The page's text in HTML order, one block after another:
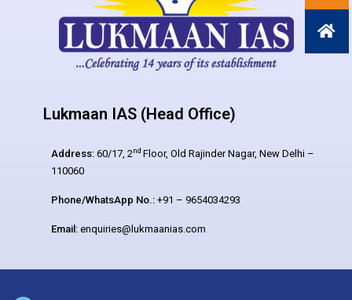
Lukmaan IAS (Head Office)
Address: 60/17, 2nd Floor, Old Rajinder Nagar, New Delhi –
110060
Phone/WhatsApp No.: +91 – 9654034293
Email: enquiries@lukmaanias.com